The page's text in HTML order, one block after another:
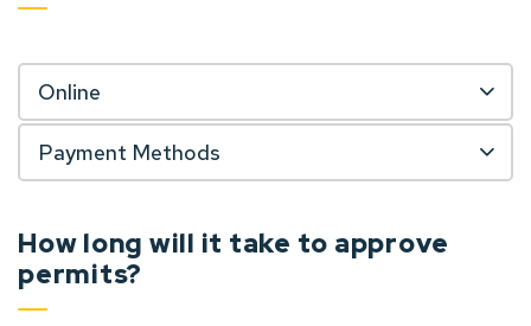
Online
Payment Methods
How long will it take to approve
permits?